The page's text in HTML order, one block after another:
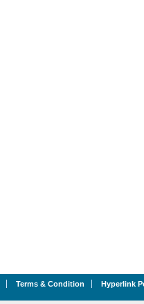
Terms & Condition Hyperlink